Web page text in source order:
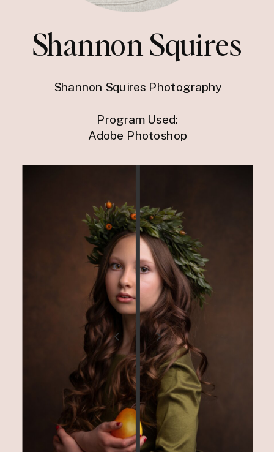
Shannon Squires
Shannon Squires Photography
Program Used:
Adobe Photoshop